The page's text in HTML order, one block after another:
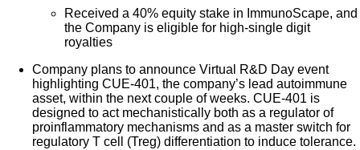
Received a 40% equity stake in ImmunoScape, and
the Company is eligible for high-single digit
royalties
Company plans to announce Virtual R&D Day event
highlighting CUE-401, the company’s lead autoimmune
asset, within the next couple of weeks. CUE-401 is
designed to act mechanistically both as a regulator of
proinflammatory mechanisms and as a master switch for
regulatory T cell (Treg) differentiation to induce tolerance.